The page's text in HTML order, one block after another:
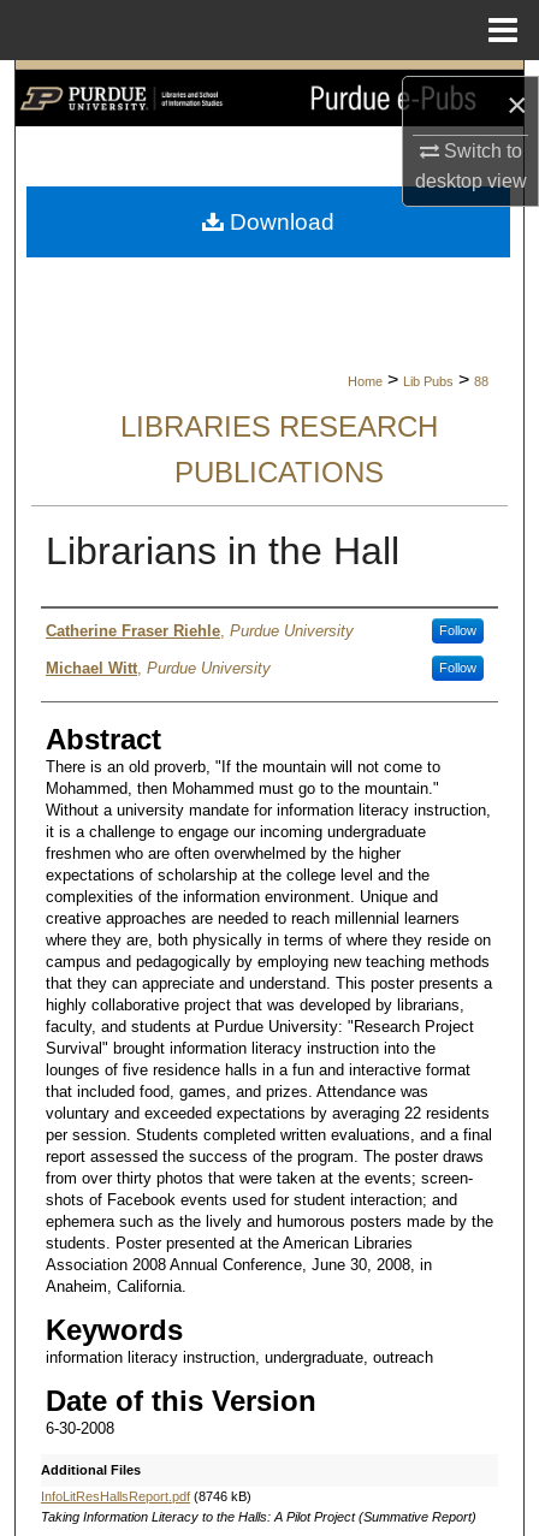
×
Switch to
desktopview
Search
My Account
Home > Lib Pubs > 88
LIBRARIES RESEARCH
PUBLICATIONS
Librarians in the Hall
Authors
Catherine Fraser Riehle, Purdue University Follow
Michael Witt, Purdue University Follow
Abstract
There is an old proverb, "If the mountain will not come to
Mohammed, then Mohammed must go to the mountain."
Without a university mandate for information literacy instruction,
it is a challenge to engage our incoming undergraduate
freshmen who are often overwhelmed by the higher
expectations of scholarship at the college level and the
complexities of the information environment. Unique and
creative approaches are needed to reach millennial learners
where they are, both physically in terms of where they reside on
campus and pedagogically by employing new teaching methods
that they can appreciate and understand. This poster presents a
highly collaborative project that was developed by librarians,
faculty, and students at Purdue University: "Research Project
Survival" brought information literacy instruction into the
lounges of five residence halls in a fun and interactive format
that included food, games, and prizes. Attendance was
voluntary and exceeded expectations by averaging 22 residents
per session. Students completed written evaluations, and a final
report assessed the success of the program. The poster draws
from over thirty photos that were taken at the events; screen-
shots of Facebook events used for student interaction; and
ephemera such as the lively and humorous posters made by the
students. Poster presented at the American Libraries
Association 2008 Annual Conference, June 30, 2008, in
Anaheim, California.
Keywords
information literacy instruction, undergraduate, outreach
Date of this Version
6-30-2008
Additional Files
InfoLitResHallsReport.pdf(8746 kB)
Taking Information Literacy to the Halls: A Pilot Project (Summative Report)
Download